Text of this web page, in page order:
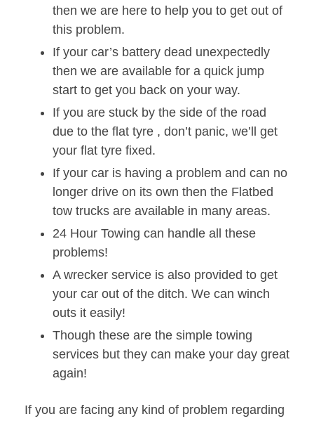
then we are here to help you to get out of
this problem.
If your car’s battery dead unexpectedly
then we are available for a quick jump
start to get you back on your way.
If you are stuck by the side of the road
due to the flat tyre , don’t panic, we’ll get
your flat tyre fixed.
If your car is having a problem and can no
longer drive on its own then the Flatbed
tow trucks are available in many areas.
24 Hour Towing can handle all these
problems!
A wrecker service is also provided to get
your car out of the ditch. We can winch
outs it easily!
Though these are the simple towing
services but they can make your day great
again!
If you are facing any kind of problem regarding